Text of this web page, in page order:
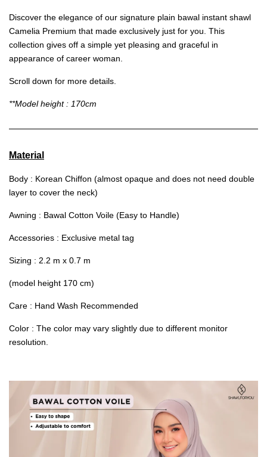
Discover the elegance of our signature plain bawal instant shawl
Camelia Premium that made exclusively just for you. This
collection gives off a simple yet pleasing and graceful in
appearance of career woman.
Scroll down for more details.
**Model height : 170cm
Material
Body : Korean Chiffon (almost opaque and does not need double
layer to cover the neck)
Awning : Bawal Cotton Voile (Easy to Handle)
Accessories : Exclusive metal tag
Sizing : 2.2 m x 0.7 m
(model height 170 cm)
Care : Hand Wash Recommended
Color : The color may vary slightly due to different monitor
resolution.